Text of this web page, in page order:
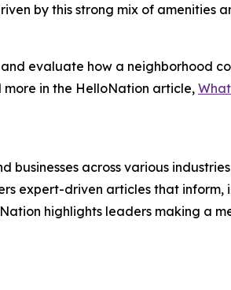
by this strong mix of amenities
evaluate how a neighborhood
in the HelloNation article,
across various
expert-driven articles that inform,
highlights leaders making a